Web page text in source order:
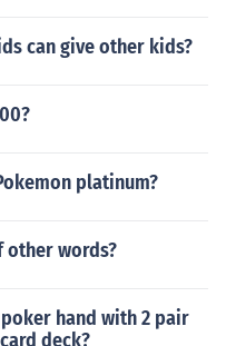
can give other kids?
platinum?
other words?
hand with 2 pair
deck?